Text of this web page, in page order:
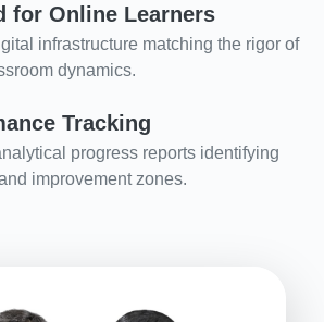
for Online Learners
infrastructure matching the rigor of
dynamics.
Tracking
progress reports identifying
improvement zones.